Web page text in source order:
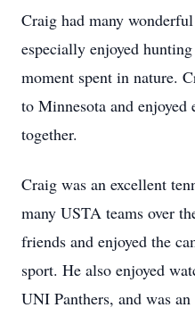
Craig had many
especially enjoyed
moment spent in nature.
to Minnesota and enjoyed
together.
Craig was an excellent
many USTA teams over
friends and enjoyed the
sport. He also enjoyed
UNI Panthers, and was